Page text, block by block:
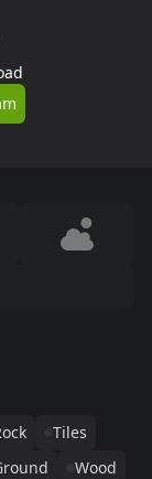
Tiles
Wood